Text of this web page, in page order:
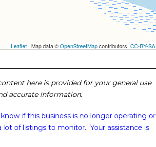
Leaflet | Map data ©OpenStreetMapcontributors,CC-BY-SA
here is provided for your general use
accurate information.
if this business is no longer operating or
of listings to monitor. Your assistance is